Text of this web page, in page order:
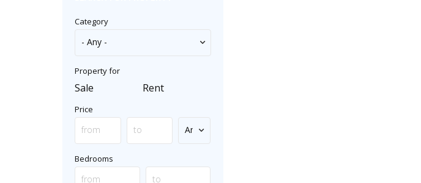
Category
Property for
Sale Rent
Price
Bedrooms